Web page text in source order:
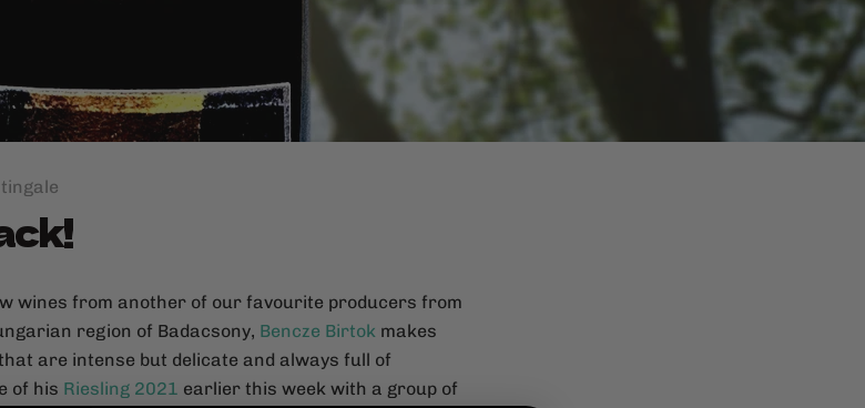
wines from another of our favourite producers from
region of Badacsony, Bencze Birtok makes
are intense but delicate and always full of
of his Riesling 2021 earlier this week with a group of